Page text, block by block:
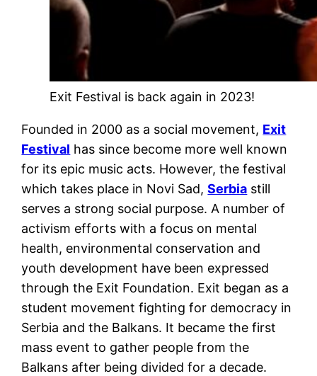
Exit Festival is back again in 2023!
Founded in 2000 as a social movement, Exit
Festival has since become more well known
for its epic music acts. However, the festival
which takes place in Novi Sad,Serbia still
serves a strong social purpose. A number of
activism efforts with a focus on mental
health, environmental conservation and
youth development have been expressed
through the Exit Foundation. Exit began as a
student movement fighting for democracy in
Serbia and the Balkans. It became the first
mass event to gather people from the
Balkans after being divided for a decade.